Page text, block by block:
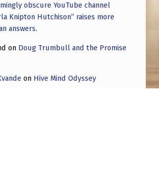
obscure YouTube channel
Knipton Hutchison” raises more
answers.
on Doug Trumbull and the Promise
on Hive Mind Odyssey